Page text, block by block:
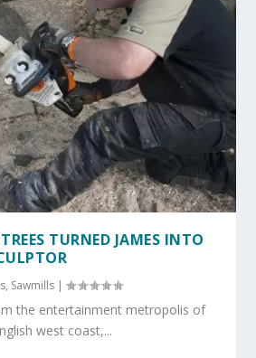
TURNED JAMES INTO
, Sawmills |
the entertainment metropolis of
west coast,...